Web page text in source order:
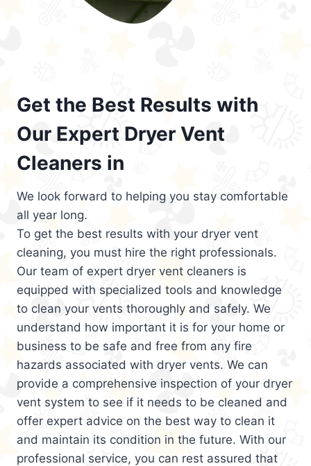
Get the Best Results with
Our Expert Dryer Vent
Cleaners in
We look forward to helping you stay comfortable
all year long.
To get the best results with your dryer vent
cleaning, you must hire the right professionals.
Our team of expert dryer vent cleaners is
equipped with specialized tools and knowledge
to clean your vents thoroughly and safely. We
understand how important it is for your home or
business to be safe and free from any fire
hazards associated with dryer vents. We can
provide a comprehensive inspection of your dryer
vent system to see if it needs to be cleaned and
offer expert advice on the best way to clean it
and maintain its condition in the future. With our
professional service, you can rest assured that